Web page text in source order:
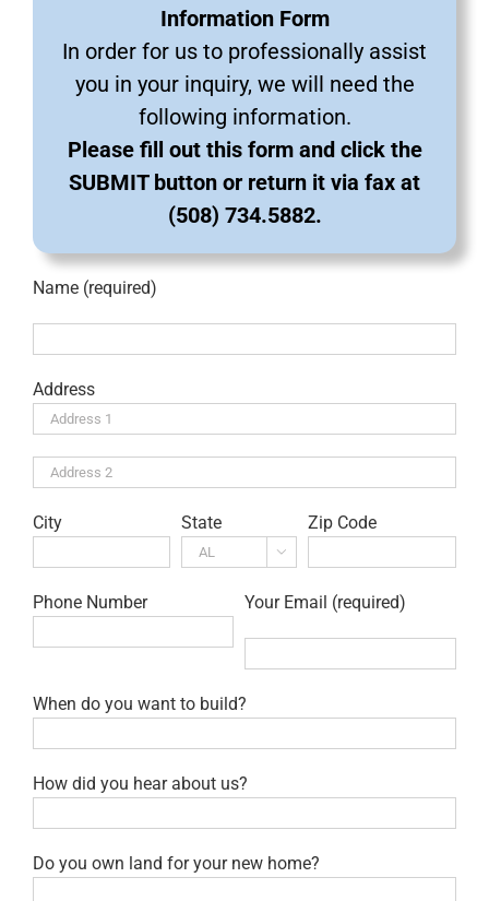
Information Form
In order for us to professionally assist
you in your inquiry, we will need the
following information.
Please fill out this form and click the
SUBMIT button or return it via fax at
(508) 734.5882.
Name (required)
Address
City State

Zip Code
Phone Number Your Email (required)
When do you want to build?
How did you hear about us?
Do you own land for your new home?